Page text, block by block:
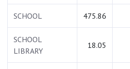
SCHOOL 475.86
SCHOOL
LIBRARY
18.05